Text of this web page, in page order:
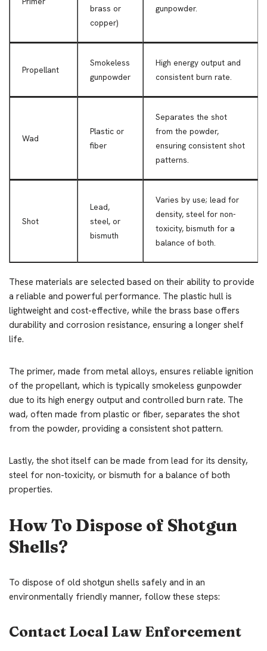
brass or
copper)
gunpowder.
Propellant
Smokeless
gunpowder
High energy output and
consistent burn rate.
Wad
Plastic or
fiber
Separates the shot
from the powder,
ensuring consistent shot
patterns.
Shot
Lead,
steel, or
bismuth
Varies by use; lead for
density, steel for non-
toxicity, bismuth for a
balance of both.
These materials are selected based on their ability to provide
a reliable and powerful performance. The plastic hull is
lightweight and cost-effective, while the brass base offers
durability and corrosion resistance, ensuring a longer shelf
life.
The primer, made from metal alloys, ensures reliable ignition
of the propellant, which is typically smokeless gunpowder
due to its high energy output and controlled burn rate. The
wad, often made from plastic or fiber, separates the shot
from the powder, providing a consistent shot pattern.
Lastly, the shot itself can be made from lead for its density,
steel for non-toxicity, or bismuth for a balance of both
properties.
How To Dispose of Shotgun
Shells?
To dispose of old shotgun shells safely and in an
environmentally friendly manner, follow these steps:
Contact Local Law Enforcement